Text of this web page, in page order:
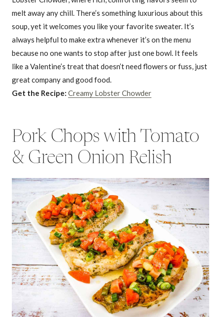
melt away any chill. There’s something luxurious about this
soup, yet it welcomes you like your favorite sweater. It’s
always helpful to make extra whenever it’s on the menu
because no one wants to stop after just one bowl. It feels
like a Valentine’s treat that doesn’t need flowers or fuss, just
great company and good food.
Get the Recipe: Creamy Lobster Chowder
Pork Chops with Tomato
& Green Onion Relish